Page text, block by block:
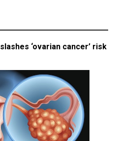
‘ovarian cancer’ risk